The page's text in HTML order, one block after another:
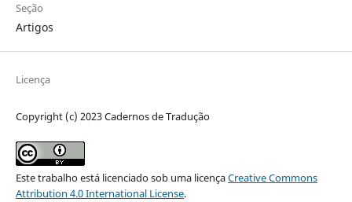
Seção
Artigos
Licença
Copyright (c) 2023 Cadernos de Tradução
Este trabalho está licenciado sob uma licençaCreative Commons
Attribution 4.0 International License.